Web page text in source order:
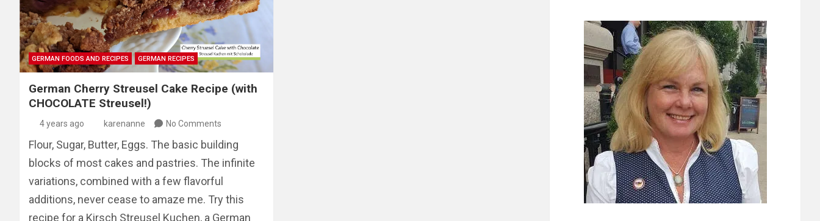
GERMAN FOODS AND RECIPES GERMAN RECIPES
German Cherry Streusel Cake Recipe (with
CHOCOLATE Streusel!)
4 years ago karenanne No Comments
Flour, Sugar, Butter, Eggs. The basic building
blocks of most cakes and pastries. The infinite
variations, combined with a few flavorful
additions, never cease to amaze me. Try this
recipe for a Kirsch Streusel Kuchen, a German